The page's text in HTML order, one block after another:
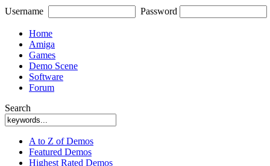
Username Password
Home
Amiga
Games
Demo Scene
Software
Forum
Search
A to Z of Demos
Featured Demos
Highest Rated Demos